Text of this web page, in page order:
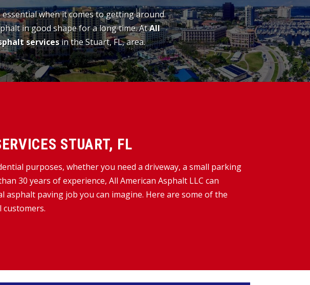
when it comes to getting around.
in good shape for a long time. AtAll
servicesin the Stuart, FL, area.
STUART, FL
purposes, whether you need a driveway, a small parking
30 years of experience, All American Asphalt LLC can
asphalt paving job you can imagine. Here are some of the